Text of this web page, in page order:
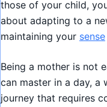
those of your child,
about adapting to a
maintaining your sense
Being a mother is not
can master in a day, a
journey that requires